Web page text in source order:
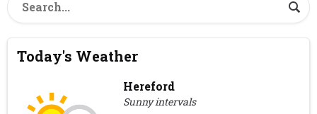
Today's Weather
Hereford
Sunny intervals